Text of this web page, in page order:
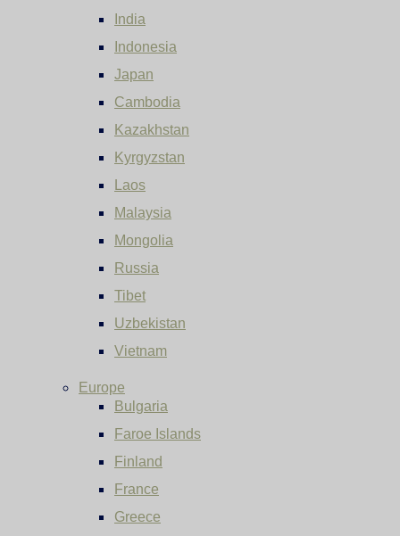
India
Indonesia
Japan
Cambodia
Kazakhstan
Kyrgyzstan
Laos
Malaysia
Mongolia
Russia
Tibet
Uzbekistan
Vietnam
Europe
Bulgaria
Faroe Islands
Finland
France
Greece